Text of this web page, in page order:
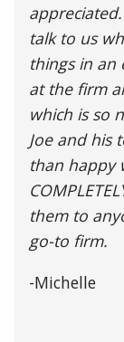
talk to us
things in an
at the firm
which is so
Joe and his
than happy
them to
go-to firm.
-Michelle